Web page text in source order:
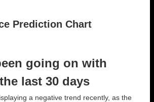
Prediction Chart
going on with
last 30 days
a negative trend recently, as the